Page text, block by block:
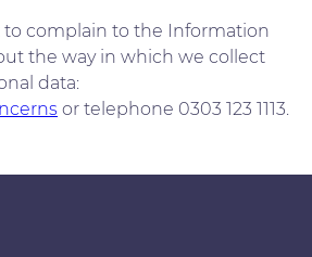
to complain to the Information
the way in which we collect
data:
or telephone 0303 123 1113.